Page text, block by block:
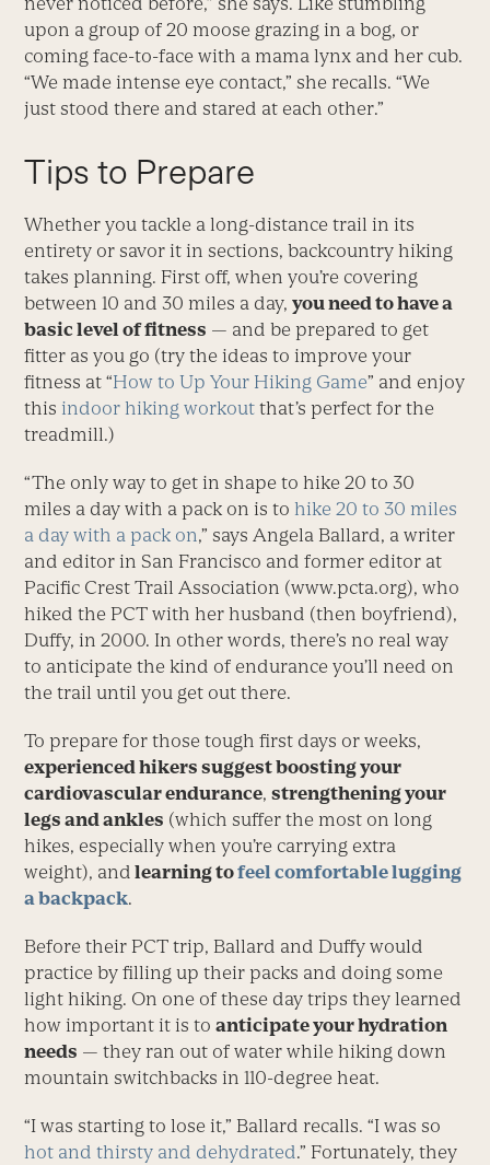
upon a group of 20 moose grazing in a bog, or
coming face-to-face with a mama lynx and her cub.
“We made intense eye contact,” she recalls. “We
just stood there and stared at each other.”
Tips to Prepare
Whether you tackle a long-distance trail in its
entirety or savor it in sections, backcountry hiking
takes planning. First off, when you’re covering
between 10 and 30 miles a day,you need to have a
basic level of fitness — and be prepared to get
fitter as you go (try the ideas to improve your
fitness at “How to Up Your Hiking Game” and enjoy
this indoor hiking workout that’s perfect for the
treadmill.)
“The only way to get in shape to hike 20 to 30
miles a day with a pack on is tohike 20 to 30 miles
a day with a pack on,” says Angela Ballard, a writer
and editor in San Francisco and former editor at
Pacific Crest Trail Association (www.pcta.org), who
hiked the PCT with her husband (then boyfriend),
Duffy, in 2000. In other words, there’s no real way
to anticipate the kind of endurance you’ll need on
the trail until you get out there.
To prepare for those tough first days or weeks,
experienced hikers suggest boosting your
cardiovascular endurance,strengthening your
legs and ankles (which suffer the most on long
hikes, especially when you’re carrying extra
weight), and learning tofeel comfortable lugging
a backpack.
Before their PCT trip, Ballard and Duffy would
practice by filling up their packs and doing some
light hiking. On one of these day trips they learned
how important it is toanticipate your hydration
needs — they ran out of water while hiking down
mountain switchbacks in 110-degree heat.
“I was starting to lose it,” Ballard recalls. “I was so
hot and thirsty and dehydrated.” Fortunately, they